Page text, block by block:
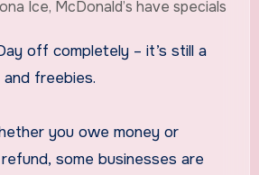
freebies.
you owe money or
some businesses are